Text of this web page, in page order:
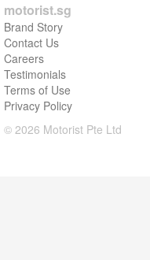
motorist.sg
Brand Story
Contact Us
Careers
Testimonials
Terms of Use
Privacy Policy
© 2026 Motorist Pte Ltd